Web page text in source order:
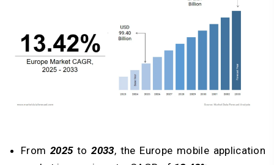
From2025to2033, the Europe mobile application